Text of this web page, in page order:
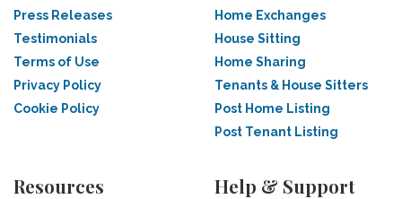
Press Releases
Testimonials
Terms of Use
Privacy Policy
Cookie Policy
Home Exchanges
House Sitting
Home Sharing
Tenants & House Sitters
Post Home Listing
Post Tenant Listing
Resources Help & Support